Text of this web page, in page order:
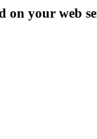
on your web